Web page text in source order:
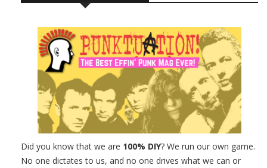
Did you know that we are 100% DIY? We run our own game.
No one dictates to us, and no one drives what we can or